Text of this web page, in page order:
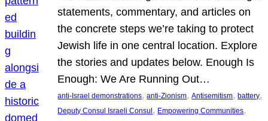
statements, commentary, and articles on
the concrete steps we’re taking to protect
Jewish life in one central location. Explore
the stories and updates below. Enough Is
Enough: We Are Running Out…
anti-Israel demonstrations, anti-Zionism, Antisemitism, battery
Deputy Consul Israeli Consul , Empowering Communities